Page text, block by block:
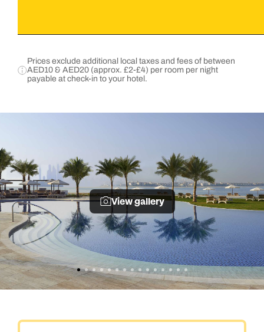
Prices exclude additional local taxes and fees of between
AED10 & AED20 (approx. £2-£4) per room per night
payable at check-in to your hotel.
View gallery